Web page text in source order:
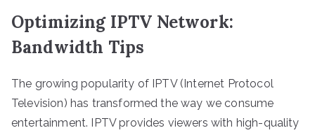
Optimizing IPTV Network:
Bandwidth Tips
The growing popularity of IPTV (Internet Protocol
Television) has transformed the way we consume
entertainment. IPTV provides viewers with high-quality